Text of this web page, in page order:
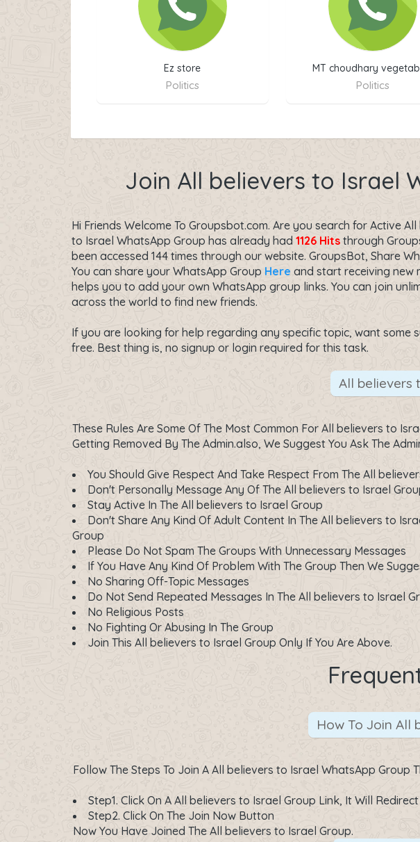
Ez store
Politics
MT choudhary
Politics
Join All believers to Israel
Hi Friends Welcome To Groupsbot.com. Are you search for Active
to Israel WhatsApp Group has already had 1126 Hitsthrough
been accessed 144 times through our website. GroupsBot, Share
You can share your WhatsApp Group Here and start receiving new
helps you to add your own WhatsApp group links. You can join
across the world to find new friends.
If you are looking for help regarding any specific topic, want some
free. Best thing is, no signup or login required for this task.
All believers
These Rules Are Some Of The Most Common For All believers to
Getting Removed By The Admin.also, We Suggest You Ask The
You Should Give Respect And Take Respect From The All
Don't Personally Message Any Of The All believers to Israel
Stay Active In The All believers to Israel Group
Don't Share Any Kind Of Adult Content In The All believers to
Group
Please Do Not Spam The Groups With Unnecessary Messages
If You Have Any Kind Of Problem With The Group Then We
No Sharing Off-Topic Messages
Do Not Send Repeated Messages In The All believers to Israel
No Religious Posts
No Fighting Or Abusing In The Group
Join This All believers to Israel Group Only If You Are Above.
How To Join All
Follow The Steps To Join A All believers to Israel WhatsApp Group
Step1. Click On A All believers to Israel Group Link, It Will
Step2. Click On The Join NowButton
Now You Have Joined The All believers to Israel Group.